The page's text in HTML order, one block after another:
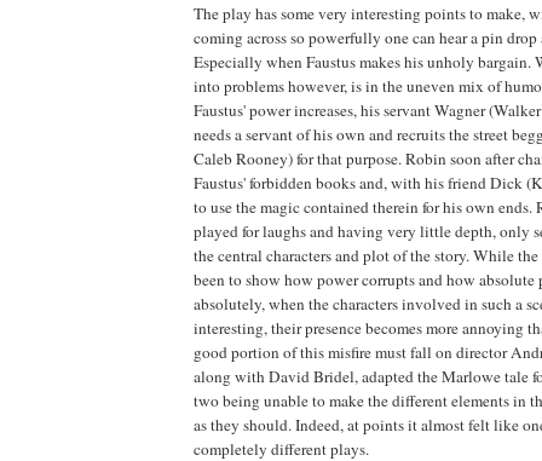
The play has some very interesting points to make,
coming across so powerfully one can hear a pin
Especially when Faustus makes his unholy bargain.
into problems however, is in the uneven mix of
Faustus' power increases, his servant Wagner
needs a servant of his own and recruits the street
Caleb Rooney) for that purpose. Robin soon after
Faustus' forbidden books and, with his friend Dick
to use the magic contained therein for his own ends.
played for laughs and having very little depth, only
the central characters and plot of the story. While the
been to show how power corrupts and how absolute
absolutely, when the characters involved in such a
interesting, their presence becomes more annoying
good portion of this misfire must fall on director
along with David Bridel, adapted the Marlowe tale
two being unable to make the different elements in
as they should. Indeed, at points it almost felt like
completely different plays.